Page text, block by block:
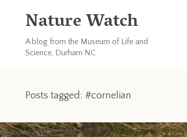
Nature Watch
A blog from the Museum of Life and
Science, Durham NC
Posts tagged: #cornelian